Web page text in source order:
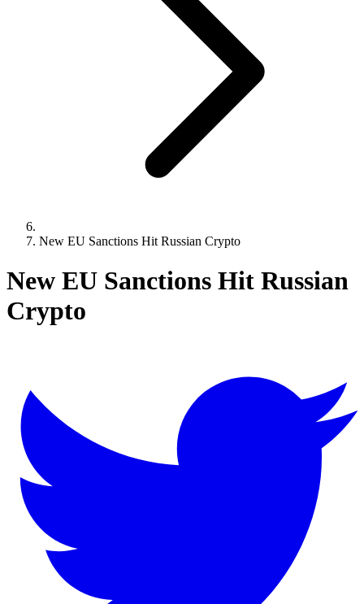
New EU Sanctions Hit Russian Crypto
New EU Sanctions Hit Russian
Crypto